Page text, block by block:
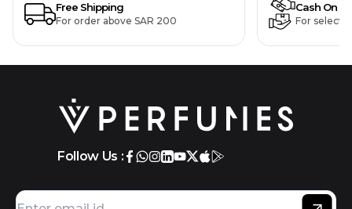
Free Shipping
For order above SAR 200
Cash On
For
Follow Us :